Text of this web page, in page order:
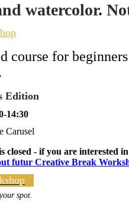
watercolor.
course for
Edition
14:30
Carusel
closed - if you are interested
futur Creative Break
spot.